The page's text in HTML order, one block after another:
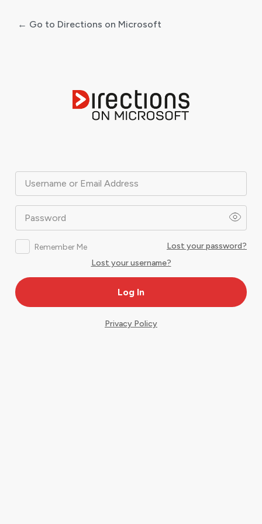
Username or Email Address
Password
Remember Me
Lost your password?
Lost your username?
← Go to Directions on Microsoft
Privacy Policy